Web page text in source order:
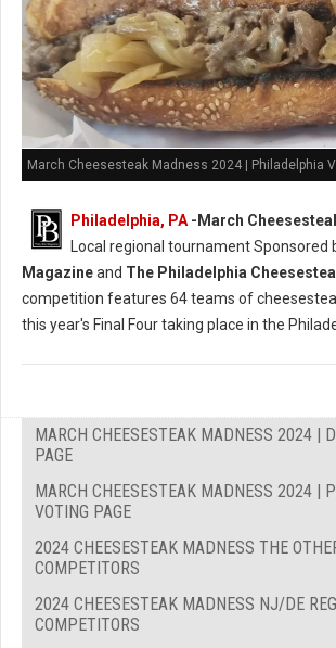
March Cheesesteak Madness 2024 | Philadelphia
Philadelphia, PA -March
Local regional tournament Sponsored
Magazineand The Philadelphia
competition features 64 teams of
this year's Final Four taking place in the
MARCH CHEESESTEAK MADNESS 2024 |
PAGE
MARCH CHEESESTEAK MADNESS 2024 |
VOTING PAGE
2024 CHEESESTEAK MADNESS THE
COMPETITORS
2024 CHEESESTEAK MADNESS NJ/DE
COMPETITORS